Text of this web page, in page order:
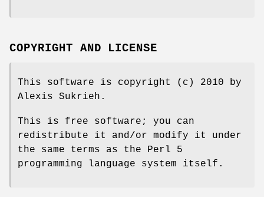
COPYRIGHT AND LICENSE
This software is copyright (c) 2010 by
Alexis Sukrieh.
This is free software; you can
redistribute it and/or modify it under
the same terms as the Perl 5
programming language system itself.